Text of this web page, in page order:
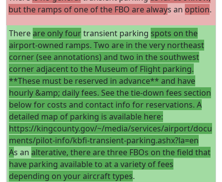
but the ramps of one of the FBO are always an option.
Thereare only fourtransient parking spots on the
airport-owned ramps. Two are in the very northeast
corner (see annotations) and two in the southwest
corner adjacent to the Museum of Flight parking.
**These must be reserved in advance** and have
hourly &amp; daily fees. See the tie-down fees section
below for costs and contact info for reservations. A
detailed map of parking is available here:
https://kingcounty.gov/~/media/services/airport/docu
ments/pilot-info/kbfi-transient-parking.ashx?la=en
As an alterative, there are three FBOs on the field that
have parking available to at a variety of fees
depending on your aircraft types.